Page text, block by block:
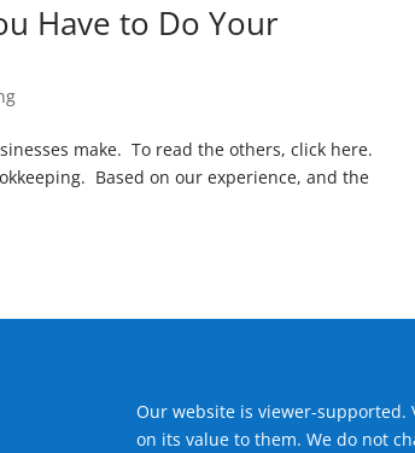
Have to Do Your
make. To read the others, click here.
Based on our experience, and the
Our website is viewer-
on its value to them. We do not